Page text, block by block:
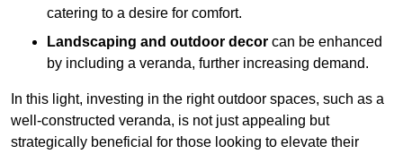
catering to a desire for comfort.
Landscaping and outdoor decor can be enhanced
by including a veranda, further increasing demand.
In this light, investing in the right outdoor spaces, such as a
well-constructed veranda, is not just appealing but
strategically beneficial for those looking to elevate their